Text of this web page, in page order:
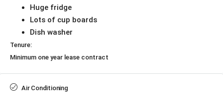
Huge fridge
Lots of cup boards
Dish washer
Tenure:
Minimum one year lease contract
Air Conditioning